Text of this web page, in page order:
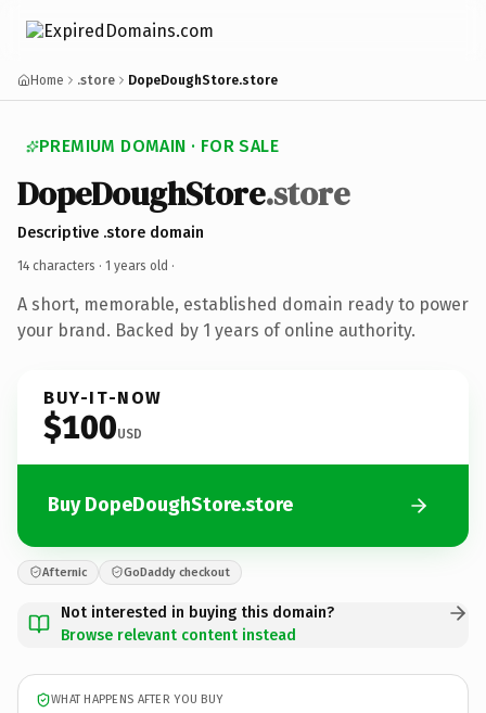
Home .store DopeDoughStore.store
PREMIUM DOMAIN · FOR SALE
DopeDoughStore.store
Descriptive .store domain
14 characters · 1 years old ·
A short, memorable, established domain ready to power
your brand. Backed by 1 years of online authority.
BUY-IT-NOW
$100USD
Buy DopeDoughStore.store
Afternic GoDaddy checkout
Not interested in buying this domain?
Browse relevant content instead
WHAT HAPPENS AFTER YOU BUY